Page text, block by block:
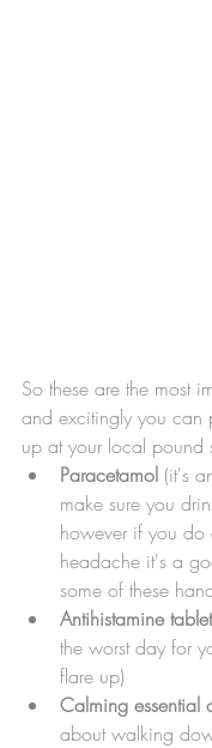
So these are the most
and excitingly you can
up at your local pound
Paracetamol (it's
make sure you
however if you
headache it's a
some of these
Antihistamine
the worst day for
flare up)
Calming essential
about walking